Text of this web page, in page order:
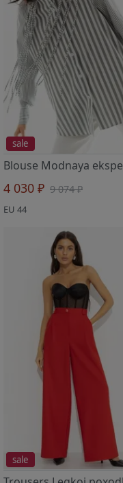
sale
4 030 ₽ 9 074 ₽
EU 44
sale